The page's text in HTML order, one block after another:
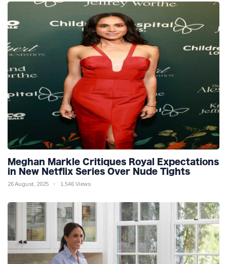
Meghan Markle Critiques Royal Expectations
in New Netflix Series Over Nude Tights
26 August, 2025 1,546 Views